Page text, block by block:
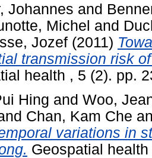
Johannes and
Michel and
Jozef (2011)
transmission risk
health , 5 (2). pp.
Hing and Woo,
Chan, Kam Che
variations in
Geospatial